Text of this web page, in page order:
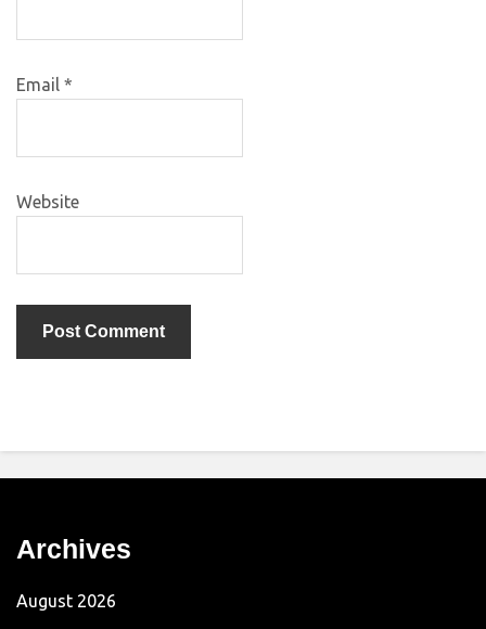
Email *
Website
Archives
August 2026